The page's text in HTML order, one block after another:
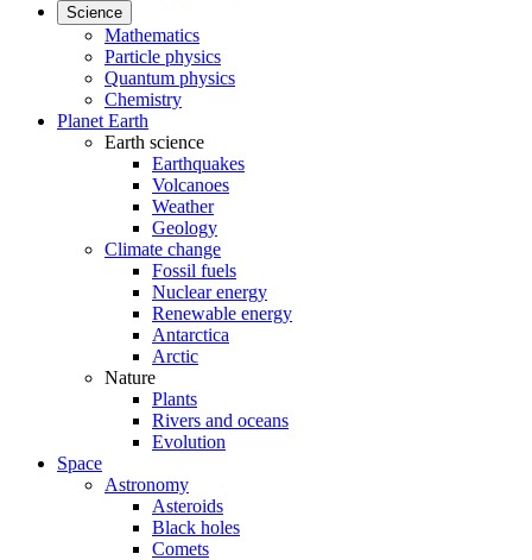
Science
Mathematics
Particle physics
Quantum physics
Chemistry
Planet Earth
Earth science
Earthquakes
Volcanoes
Weather
Geology
Climate change
Fossil fuels
Nuclear energy
Renewable energy
Antarctica
Arctic
Nature
Plants
Rivers and oceans
Evolution
Space
Astronomy
Asteroids
Black holes
Comets